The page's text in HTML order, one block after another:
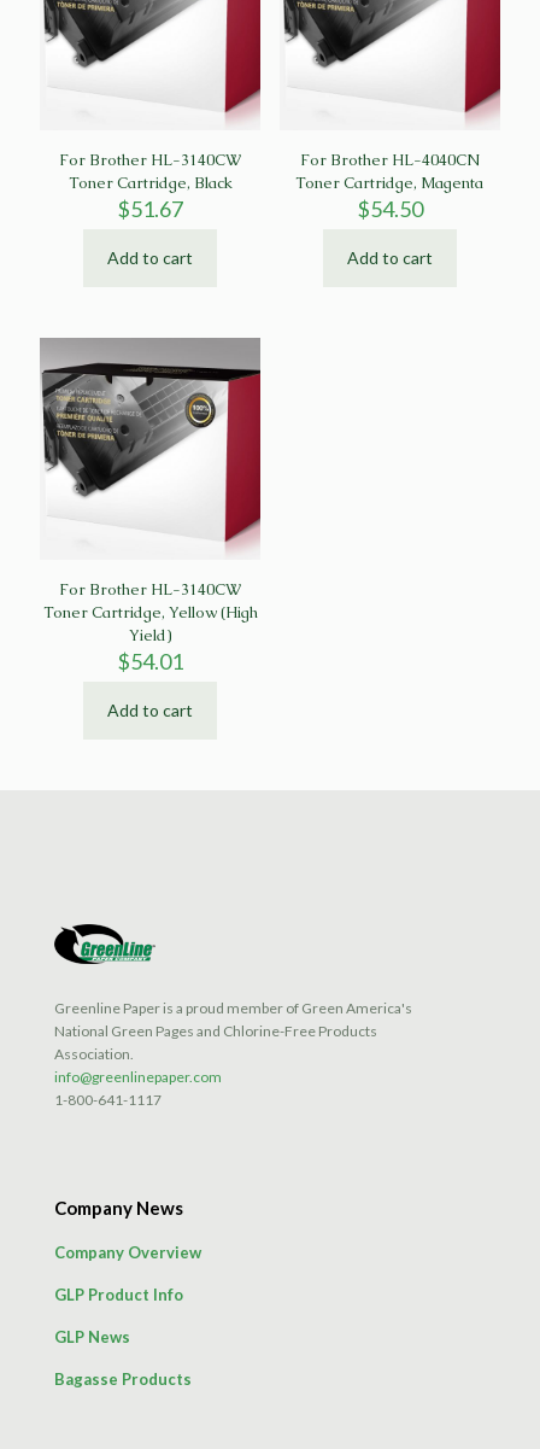
For Brother HL-3140CW
Toner Cartridge, Black
$51.67
Add to cart
For Brother HL-4040CN
Toner Cartridge, Magenta
$54.50
Add to cart
For Brother HL-3140CW
Toner Cartridge, Yellow (High
Yield)
$54.01
Add to cart
Greenline Paper is a proud member of Green America's
National Green Pages and Chlorine-Free Products
Association.
info@greenlinepaper.com
1-800-641-1117
Company News
Company Overview
GLP Product Info
GLP News
Bagasse Products